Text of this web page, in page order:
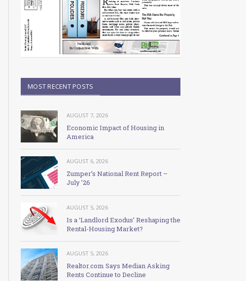
MOST RECENT POSTS
AUGUST 7, 2026
Economic Impact of Housing in
America
AUGUST 6, 2026
Zumper’s National Rent Report –
July ’26
AUGUST 5, 2026
Is a ‘Landlord Exodus’ Reshaping the
Rental-Housing Market?
AUGUST 5, 2026
Realtor.com Says Median Asking
Rents Continue to Decline